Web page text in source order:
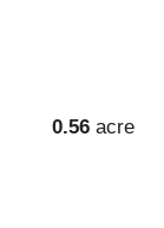
0.56 acre